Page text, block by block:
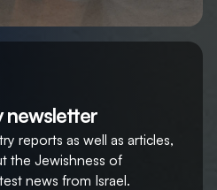
newsletter
reports as well as articles,
the Jewishness of
news from Israel.